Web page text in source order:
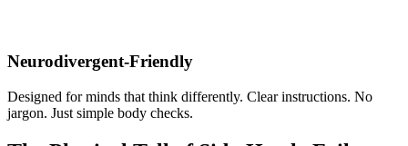
Neurodivergent-Friendly
Designed for minds that think differently. Clear instructions. No
jargon. Just simple body checks.